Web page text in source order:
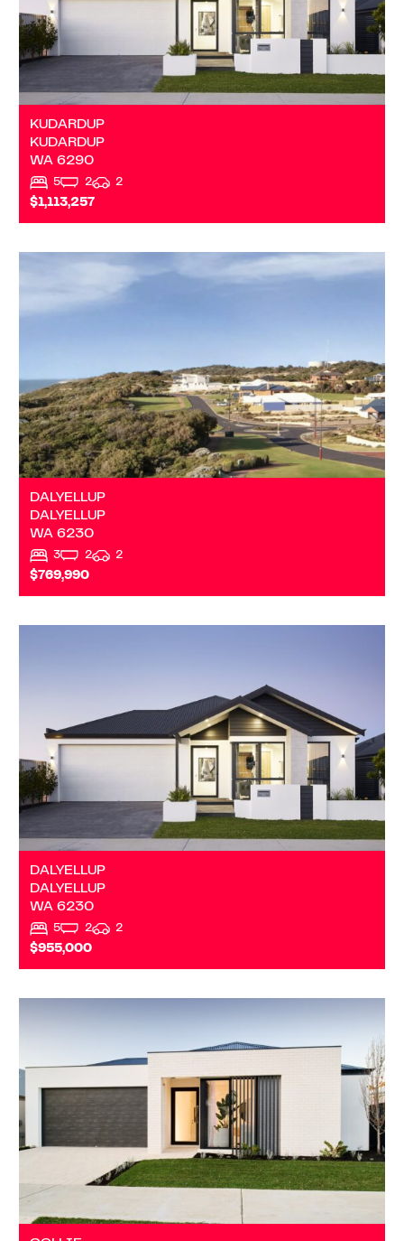
KUDARDUP
KUDARDUP
WA 6290
5 2
2
$1,113,257
DALYELLUP
DALYELLUP
WA 6230
3 2
2
$769,990
6230
DALYELLUP
DALYELLUP
WA 6230
5 2
2
$955,000
6225